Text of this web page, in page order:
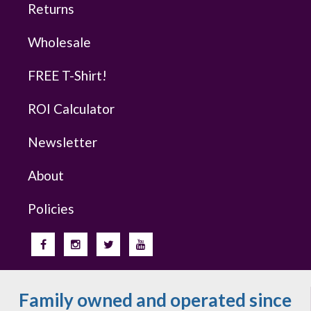
Returns
Wholesale
FREE T-Shirt!
ROI Calculator
Newsletter
About
Policies
Family owned and operated since